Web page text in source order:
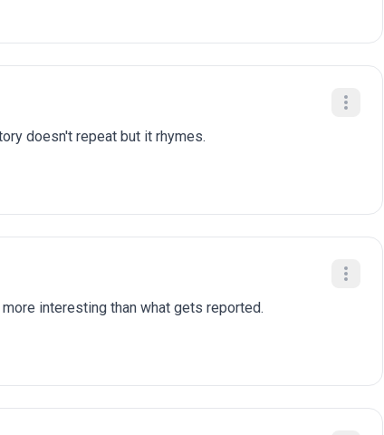
doesn't repeat but it rhymes.
interesting than what gets reported.